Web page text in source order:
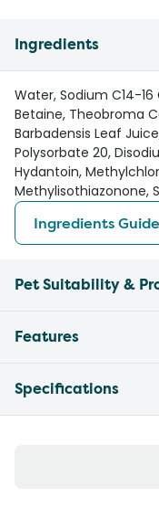
Ingredients
Water, Sodium C14-
Betaine, Theobroma
Barbadensis Leaf
Polysorbate 20,
Hydantoin,
Methylisothiazonone,
Ingredients Guide
Pet Suitability &
Features
Specifications